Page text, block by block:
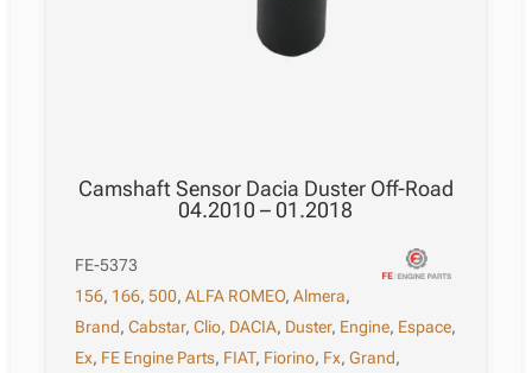
Camshaft Sensor Dacia Duster Off-Road
04.2010 – 01.2018
FE-5373
156, 166,500,ALFA ROMEO,Almera,
Brand,Cabstar,Clio, DACIA, Duster, Engine, Espace,
Ex, FE Engine Parts, FIAT, Fiorino, Fx,Grand,